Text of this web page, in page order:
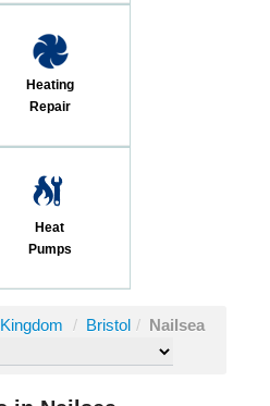
Heating
Repair
Heat
Pumps
/ Bristol / Nailsea